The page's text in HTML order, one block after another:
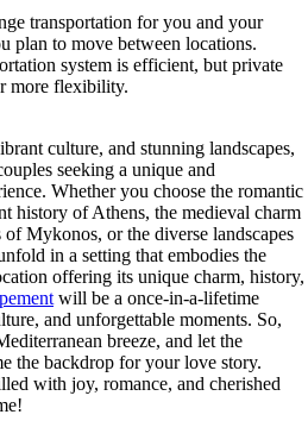
transportation for you and your
plan to move between locations.
system is efficient, but private
more flexibility.
culture, and stunning landscapes,
seeking a unique and
Whether you choose the romantic
history of Athens, the medieval charm
Mykonos, or the diverse landscapes
in a setting that embodies the
offering its unique charm, history,
will be a once-in-a-lifetime
and unforgettable moments. So,
breeze, and let the
the backdrop for your love story.
with joy, romance, and cherished